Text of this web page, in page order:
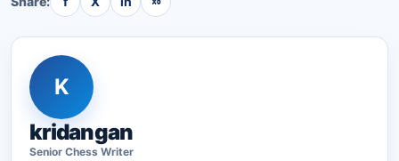
K
kridangan
Senior Chess Writer